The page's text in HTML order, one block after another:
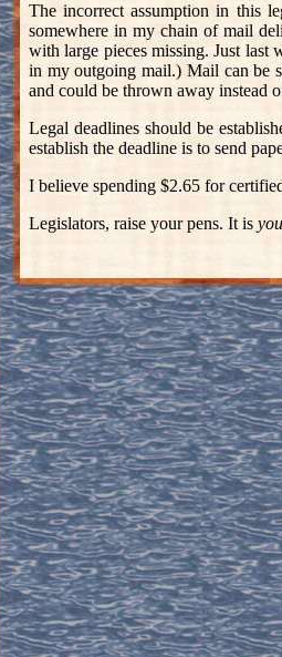
The incorrect assumption in this
somewhere in my chain of mail
with large pieces missing. Just last
in my outgoing mail.) Mail can be
and could be thrown away instead
Legal deadlines should be
establish the deadline is to send
I believe spending $2.65 for
Legislators, raise your pens. It is